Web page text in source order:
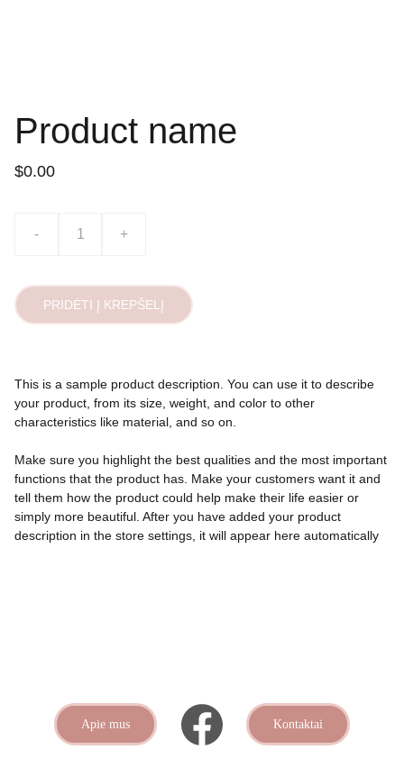
Product name
$0.00
- +
PRIDĖTI Į KREPŠELĮ
This is a sample product description. You can use it to describe
your product, from its size, weight, and color to other
characteristics like material, and so on.
Make sure you highlight the best qualities and the most important
functions that the product has. Make your customers want it and
tell them how the product could help make their life easier or
simply more beautiful. After you have added your product
description in the store settings, it will appear here automatically
Apie mus Kontaktai